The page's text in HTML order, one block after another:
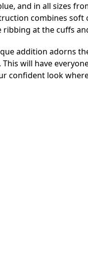
and in all sizes
combines
at the cuffs
addition adorns
will have
confident look